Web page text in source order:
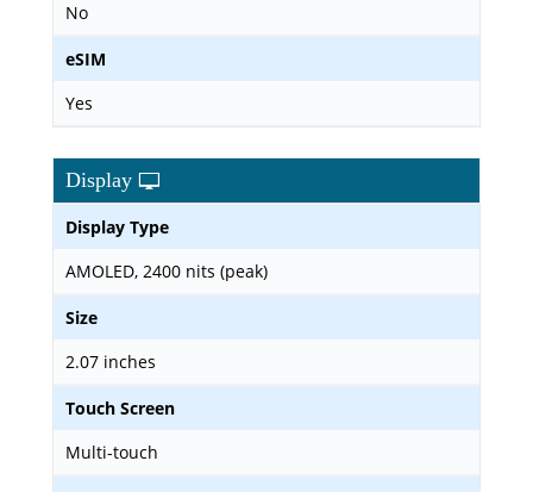
No
eSIM
Yes
Display
Display Type
AMOLED, 2400 nits (peak)
Size
2.07 inches
Touch Screen
Multi-touch